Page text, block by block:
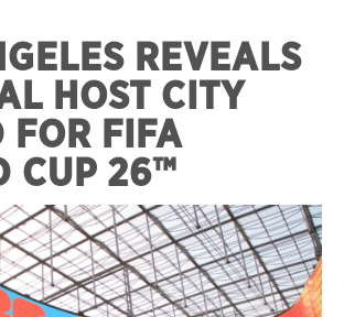
REVEALS
HOST CITY
FOR FIFA
CUP 26™